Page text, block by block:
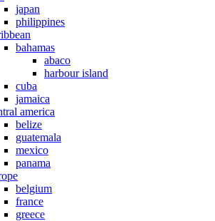
japan
philippines
bahamas
abaco
harbour island
cuba
jamaica
america
belize
guatemala
mexico
panama
belgium
france
greece